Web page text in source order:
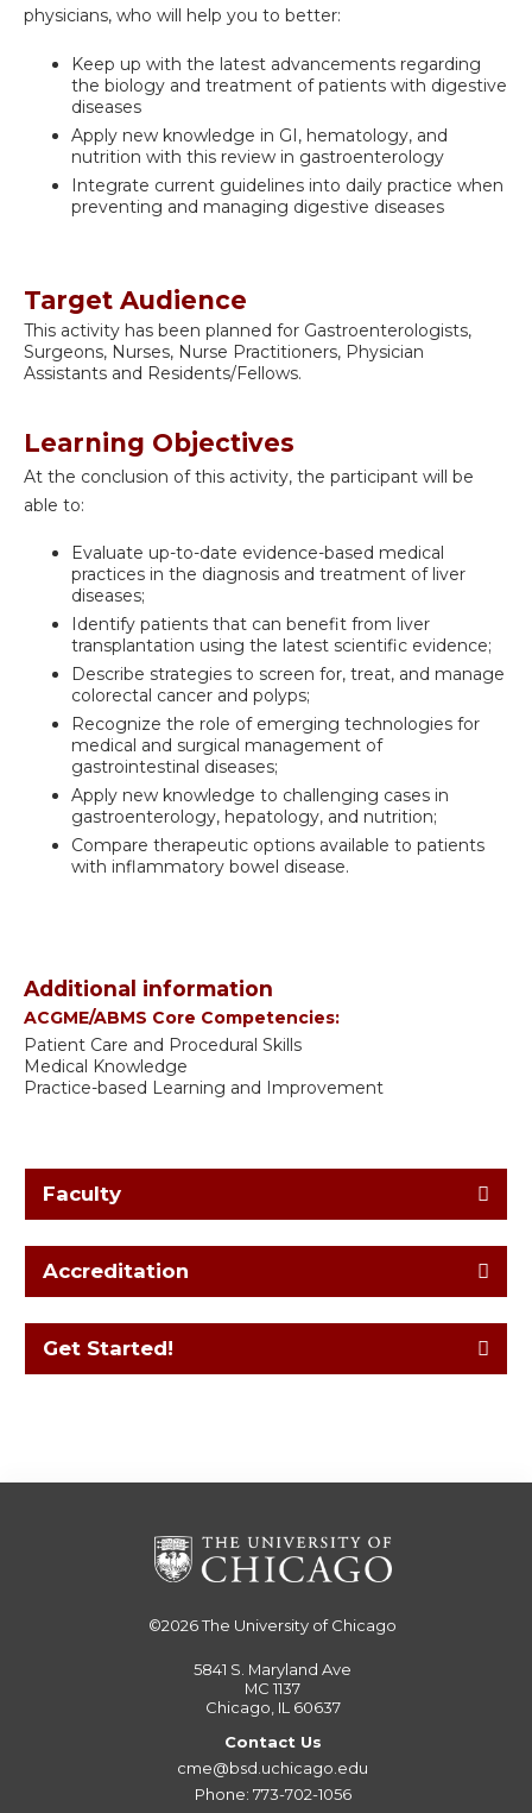
physicians, who will help you to better:
Keep up with the latest advancements regarding
the biology and treatment of patients with digestive
diseases
Apply new knowledge in GI, hematology, and
nutrition with this review in gastroenterology
Integrate current guidelines into daily practice when
preventing and managing digestive diseases
Target Audience
This activity has been planned for Gastroenterologists,
Surgeons, Nurses, Nurse Practitioners, Physician
Assistants and Residents/Fellows.
Learning Objectives
At the conclusion of this activity, the participant will be
able to:
Evaluate up-to-date evidence-based medical
practices in the diagnosis and treatment of liver
diseases;
Identify patients that can benefit from liver
transplantation using the latest scientific evidence;
Describe strategies to screen for, treat, and manage
colorectal cancer and polyps;
Recognize the role of emerging technologies for
medical and surgical management of
gastrointestinal diseases;
Apply new knowledge to challenging cases in
gastroenterology, hepatology, and nutrition;
Compare therapeutic options available to patients
with inflammatory bowel disease.
Additional information
ACGME/ABMS Core Competencies:
Patient Care and Procedural Skills
Medical Knowledge
Practice-based Learning and Improvement
Faculty
Accreditation
Get Started!
©2026The University of Chicago
5841 S. Maryland Ave
MC 1137
Chicago, IL 60637
Contact Us
cme@bsd.uchicago.edu
Phone: 773-702-1056